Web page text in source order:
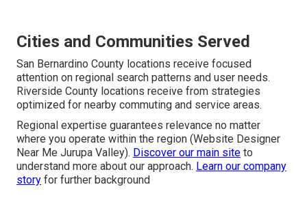
Cities and Communities Served
San Bernardino County locations receive focused
attention on regional search patterns and user needs.
Riverside County locations receive from strategies
optimized for nearby commuting and service areas.
Regional expertise guarantees relevance no matter
where you operate within the region (Website Designer
Near Me Jurupa Valley). Discover our main site to
understand more about our approach. Learn our company
story for further background